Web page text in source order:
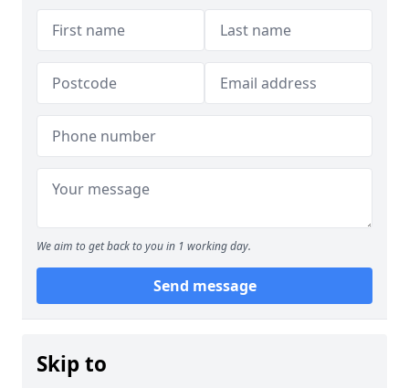
We aim to get back to you in 1 working day.
Send message
Skip to